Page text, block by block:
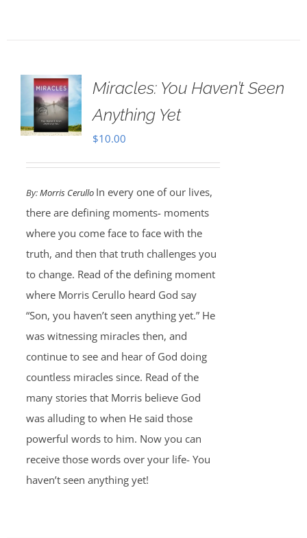
Miracles: You Haven’t Seen
Anything Yet
$10.00
By:Morris Cerullo In every one of our lives,
there are defining moments- moments
where you come face to face with the
truth, and then that truth challenges you
to change. Read of the defining moment
where Morris Cerullo heard God say
“Son, you haven’t seen anything yet.” He
was witnessing miracles then, and
continue to see and hear of God doing
countless miracles since. Read of the
many stories that Morris believe God
was alluding to when He said those
powerful words to him. Now you can
receive those words over your life- You
haven’t seen anything yet!